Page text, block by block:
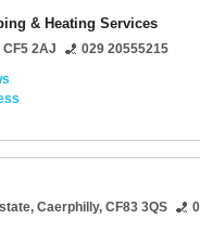
& Heating Services
CF5 2AJ
029 20555215
, Caerphilly, CF83 3QS